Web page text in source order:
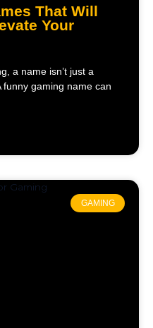
That Will
Your
a name isn’t just a
funny gaming name can
GAMING